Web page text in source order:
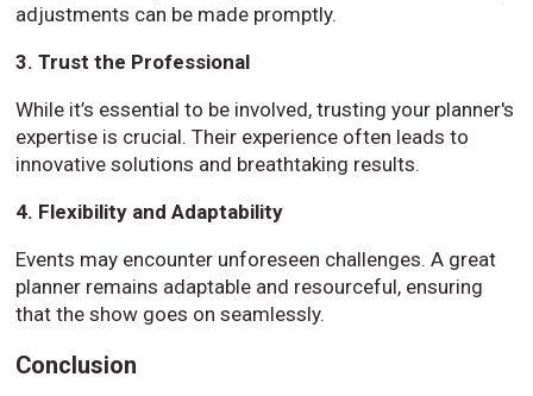
adjustments can be made promptly.
3. Trust the Professional
While it’s essential to be involved, trusting your planner's
expertise is crucial. Their experience often leads to
innovative solutions and breathtaking results.
4. Flexibility and Adaptability
Events may encounter unforeseen challenges. A great
planner remains adaptable and resourceful, ensuring
that the show goes on seamlessly.
Conclusion